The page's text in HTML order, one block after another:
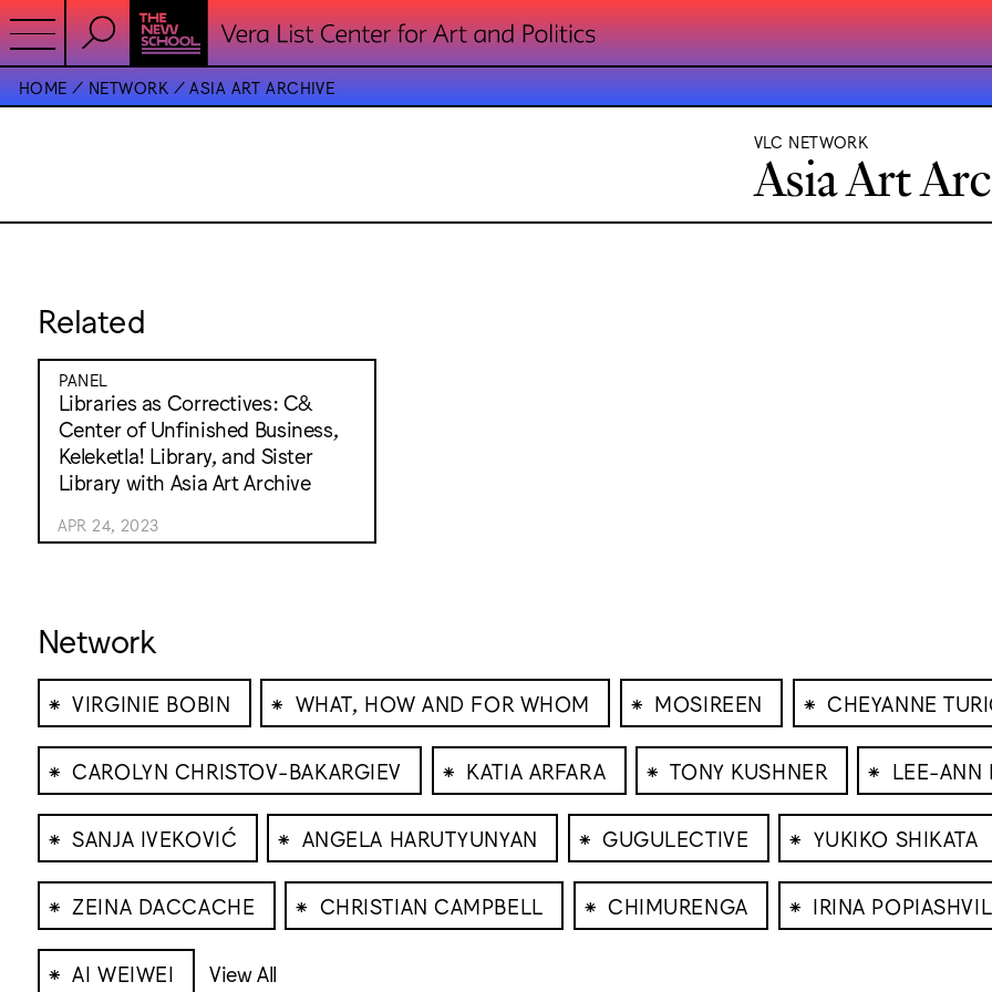
HOME NETWORK ASIA ART ARCHIVE
VLC NETWORK
Asia Art
Related
PANEL
Libraries as Correctives: C&
Center of Unfinished Business,
Keleketla! Library, and Sister
Library with Asia Art Archive
APR 24, 2023
Network
⁕ VIRGINIE BOBIN ⁕ WHAT, HOW AND FOR WHOM ⁕ MOSIREEN ⁕ CHEYANNE
⁕ CAROLYN CHRISTOV-BAKARGIEV ⁕ KATIA ARFARA ⁕ TONY KUSHNER ⁕ LEE-ANN
⁕ SANJA IVEKOVIĆ ⁕ ANGELA HARUTYUNYAN ⁕ GUGULECTIVE ⁕ YUKIKO SHIKATA
⁕ ZEINA DACCACHE ⁕ CHRISTIAN CAMPBELL ⁕ CHIMURENGA ⁕ IRINA
⁕ AI WEIWEI View All